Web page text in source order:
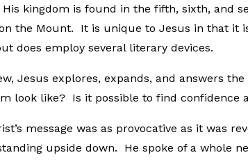
kingdom is found in the fifth, sixth, and
the Mount. It is unique to Jesus in that it
does employ several literary devices.
Jesus explores, expands, and answers
look like? Is it possible to find confidence
message was as provocative as it was
upside down. He spoke of a whole